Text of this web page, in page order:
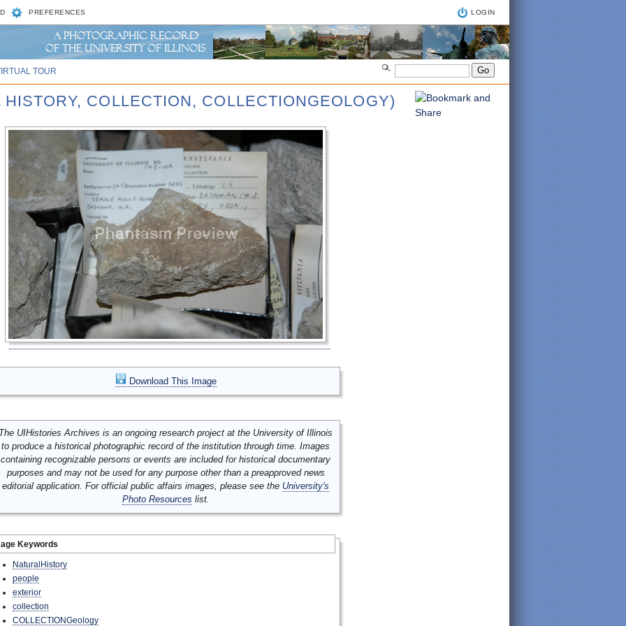
PREFERENCES LOGIN
TOUR
COLLECTION, COLLECTIONGEOLOGY)
Download This Image
UIHistories Archives is an ongoing research project at the University of Illinois
to produce a historical photographic record of the institution through time. Images
containing recognizable persons or events are included for historical documentary
purposes and may not be used for any purpose other than a preapproved news
editorial application. For official public affairs images, please see the University's
Photo Resources list.
Keywords
NaturalHistory
people
exterior
collection
COLLECTIONGeology